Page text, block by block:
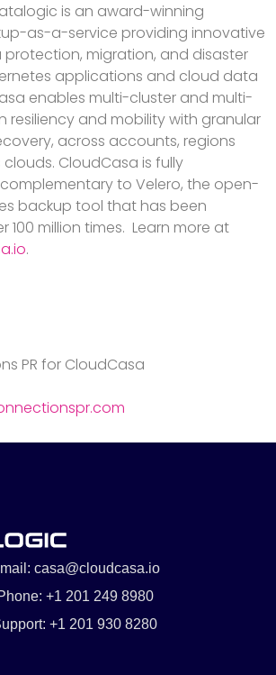
is an award-winning
as-a-service providing innovative
migration, and disaster
applications and cloud data
enables multi-cluster and multi-
resiliency and mobility with granular
across accounts, regions
CloudCasa is fully
to Velero, the open-
backup tool that has been
100 million times. Learn more at
.
PR for CloudCasa
casa@cloudcasa.io
+1 201 249 8980
+1 201 930 8280